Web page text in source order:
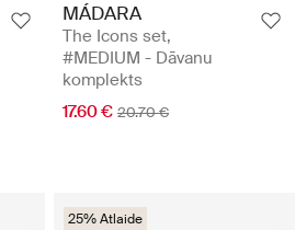
MÁDARA
The Icons set,
#MEDIUM - Dāvanu
komplekts
17.60 € 20.70 €
25% Atlaide